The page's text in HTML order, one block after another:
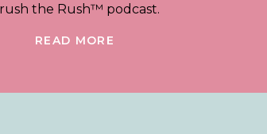
the Rush™ podcast.
READ MORE